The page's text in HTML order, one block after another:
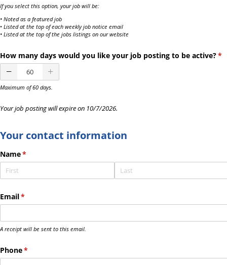
If you select this option, your job will be:
• Noted as a featured job
• Listed at the top of each weekly job notice email
• Listed at the top of the jobs listings on our website
How many days would you like your job posting to be active?*
Maximum of 60 days.
Your job posting will expire on 10/7/2026.
Your contact information
Name*
(required)
Email*
(required)
A receipt will be sent to this email.
Phone*
(required)